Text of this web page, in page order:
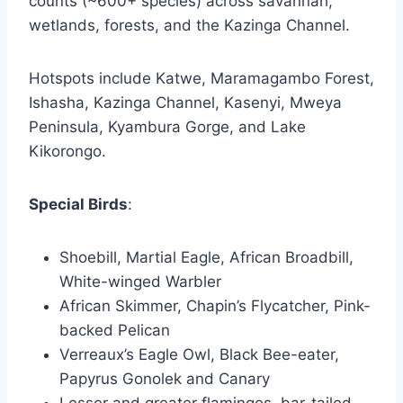
wetlands, forests, and the Kazinga Channel.
Hotspots include Katwe, Maramagambo Forest,
Ishasha, Kazinga Channel, Kasenyi, Mweya
Peninsula, Kyambura Gorge, and Lake
Kikorongo.
Special Birds:
Shoebill, Martial Eagle, African Broadbill,
White-winged Warbler
African Skimmer, Chapin’s Flycatcher, Pink-
backed Pelican
Verreaux’s Eagle Owl, Black Bee-eater,
Papyrus Gonolek and Canary